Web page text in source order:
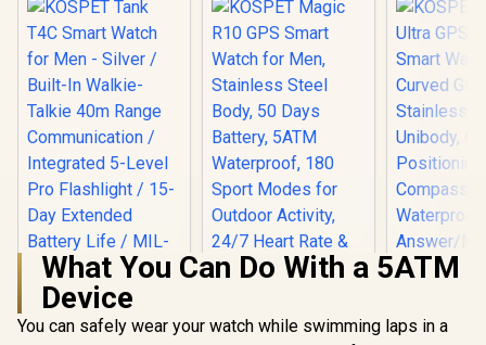
What You Can Do With a 5ATM
Device
You can safely wear your watch while swimming laps in a